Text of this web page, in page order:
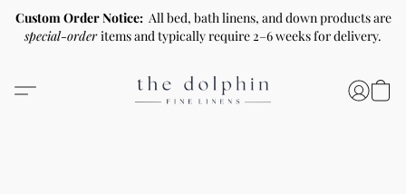
Custom Order Notice: All bed, bath linens, and down products are
special-orderitems and typically require 2–6 weeks for delivery.